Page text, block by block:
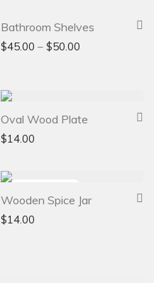
Bathroom Shelves
$45.00 – $50.00
Oval Wood Plate
$14.00
Wooden Spice Jar
$14.00